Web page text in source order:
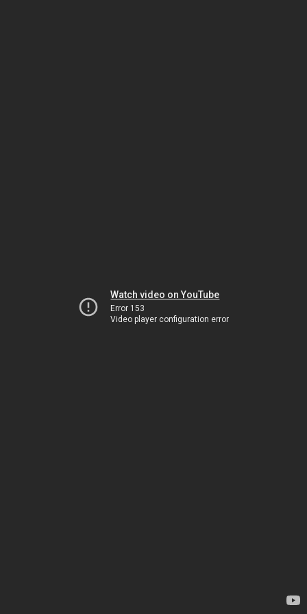
Watch video on YouTube
Error 153
Video player configuration error